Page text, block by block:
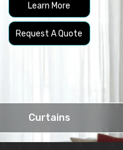
Learn More
Request A Quote
Curtains